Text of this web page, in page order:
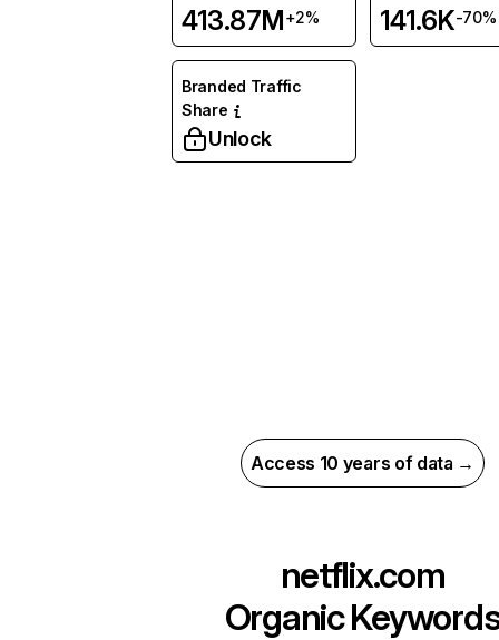
413.87M+2% 141.6K-70%
Branded Traffic
Share
Unlock
Access 10 years of data →
netflix.com
Organic